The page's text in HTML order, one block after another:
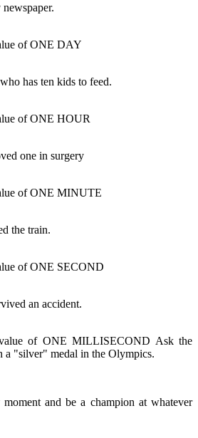
of ONE DAY
has ten kids to feed.
of ONE HOUR
one in surgery
of ONE MINUTE
the train.
of ONE SECOND
an accident.
of ONE MILLISECOND Ask the
a "silver" medal in the Olympics.
and be a champion at whatever